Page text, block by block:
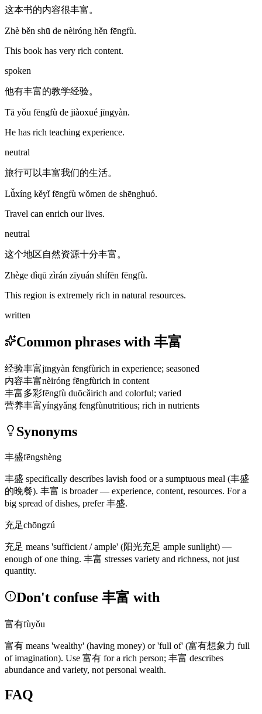
这本书的内容很丰富。
Zhè běn shū de nèiróng hěn fēngfù.
This book has very rich content.
spoken
他有丰富的教学经验。
Tā yǒu fēngfù de jiàoxué jīngyàn.
He has rich teaching experience.
neutral
旅行可以丰富我们的生活。
Lǚxíng kěyǐ fēngfù wǒmen de shēnghuó.
Travel can enrich our lives.
neutral
这个地区自然资源十分丰富。
Zhège dìqū zìrán zīyuán shífēn fēngfù.
This region is extremely rich in natural resources.
written
Common phrases with 丰富
经验丰富jīngyàn fēngfùrich in experience; seasoned
内容丰富nèiróng fēngfùrich in content
丰富多彩fēngfù duōcǎirich and colorful; varied
营养丰富yíngyǎng fēngfùnutritious; rich in nutrients
Synonyms
丰盛fēngshèng
丰盛 specifically describes lavish food or a sumptuous meal (丰盛
的晚餐). 丰富 is broader — experience, content, resources. For a
big spread of dishes, prefer丰盛.
充足chōngzú
充足 means 'sufficient / ample' (阳光充足 ample sunlight) —
enough of one thing. 丰富 stresses variety and richness, not just
quantity.
Don't confuse 丰富 with
富有fùyǒu
富有 means 'wealthy' (having money) or 'full of' (富有想象力 full
of imagination). Use 富有 for a rich person; 丰富 describes
abundance and variety, not personal wealth.
FAQ